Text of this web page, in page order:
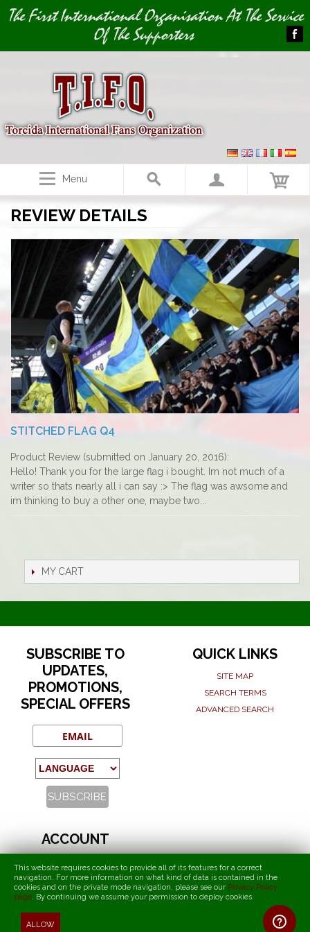
Image 01
Image 02
The First International Organisation At The Service
Of The Supporters
Menu
REVIEW DETAILS
STITCHED FLAG Q4
Product Review (submitted on January 20, 2016):
Hello! Thank you for the large flag i bought. Im not much of a
writer so thats nearly all i can say :> The flag was awsome and
im thinking to buy a other one, maybe two...
MY CART
SUBSCRIBE TO
UPDATES,
PROMOTIONS,
SPECIAL OFFERS
QUICK LINKS
SITE MAP
SEARCH TERMS
ADVANCED SEARCH
ACCOUNT
ORDERS AND RETURNS
This website requires cookies to provide all of its features for a correct
navigation. For more information on what kind of data is contained in the
cookies and on the private mode navigation, please see our Privacy Policy
page. By continuing we assume your permission to deploy cookies.
ALLOW